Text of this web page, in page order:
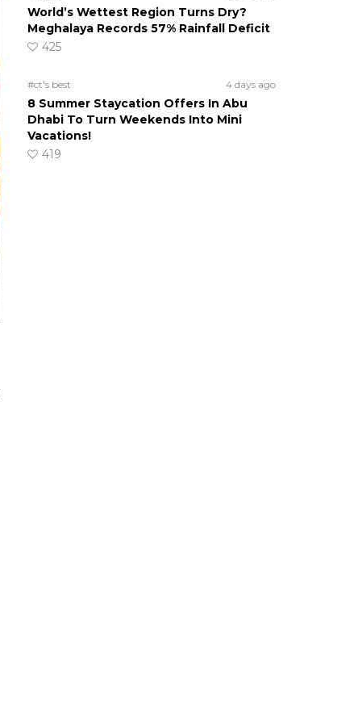
World’s Wettest Region Turns Dry?
Meghalaya Records 57% Rainfall Deficit
425
#ct's best 4 days ago
8 Summer Staycation Offers In Abu
Dhabi To Turn Weekends Into Mini
Vacations!
419